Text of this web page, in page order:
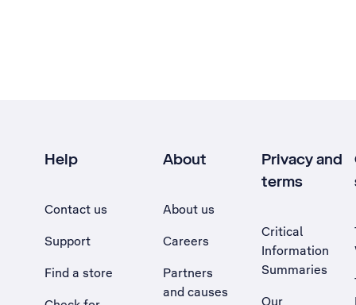
Help
Contact us
Support
Find a store
About
About us
Careers
Partners
and causes
Privacy and
terms
Critical
Information
Summaries
Our